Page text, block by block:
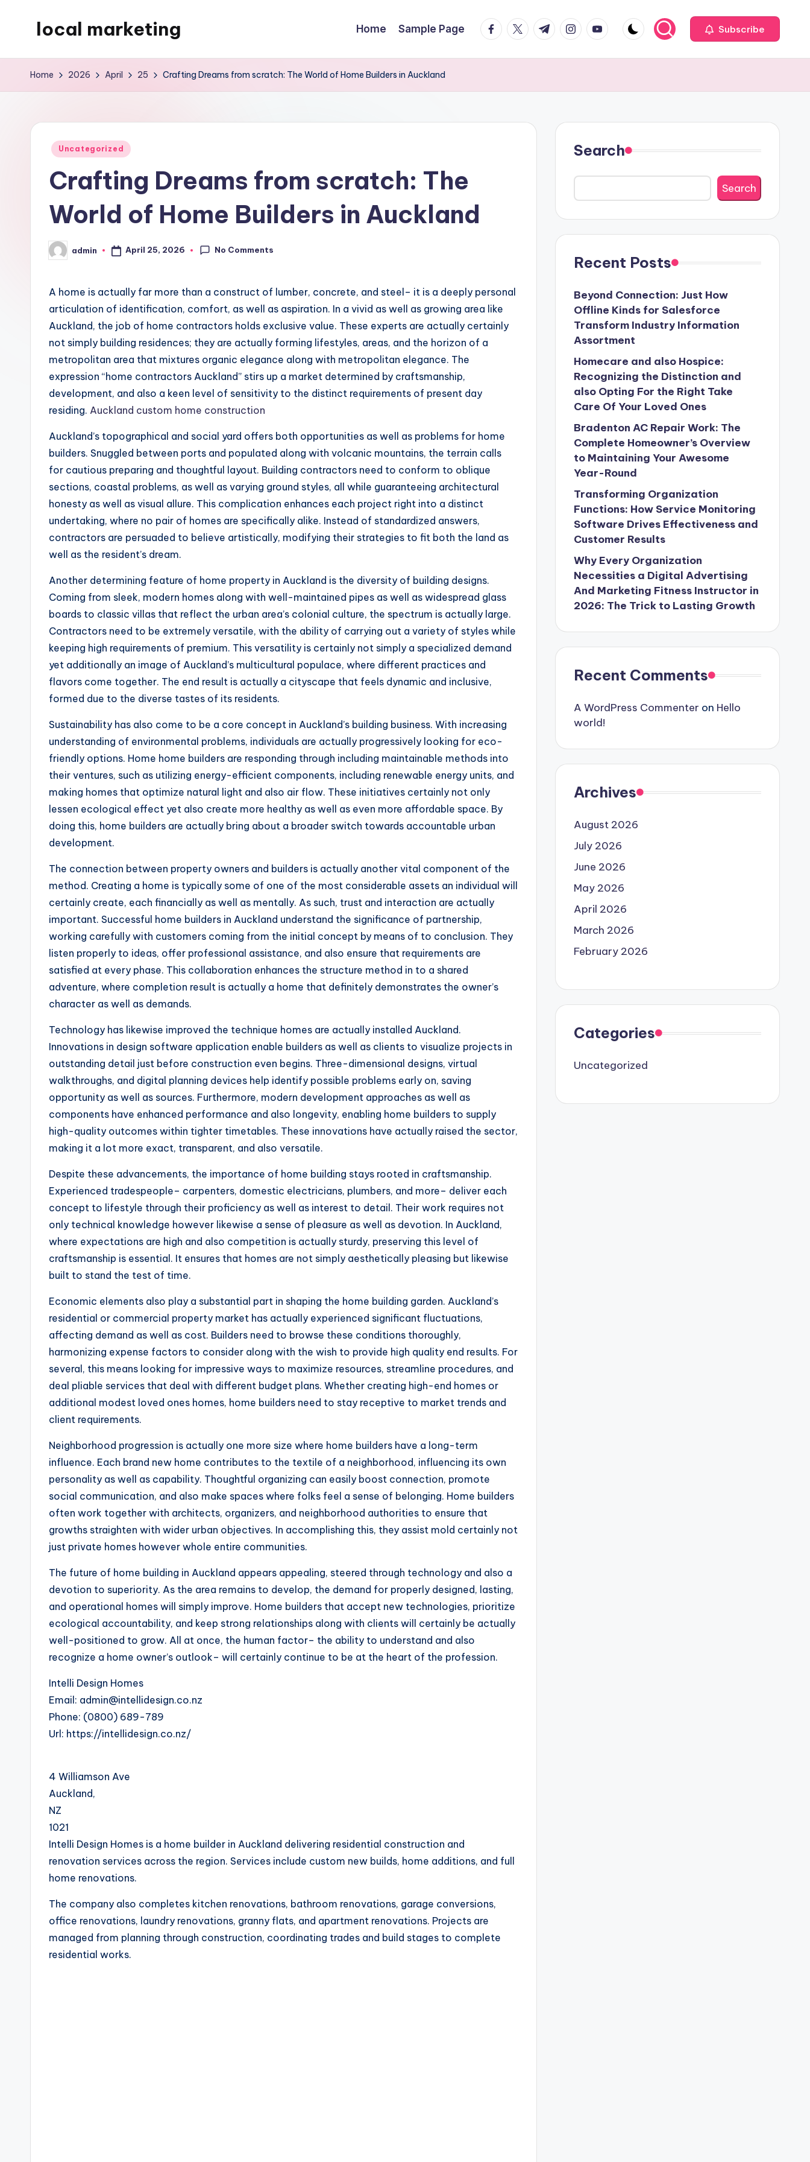
local marketing
WordPress
Home Sample Page facebook.com
twitter.com
t.me instagram.com
youtube.com Subscribe
Home 2026 April 25 Crafting Dreams from scratch: The World of Home Builders in Auckland
Posted
Uncategorized
Crafting Dreams from scratch: The
World of Home Builders in Auckland
Posted
by
admin April 25, 2026 No Comments
A home is actually far more than a construct of lumber, concrete, and steel– it is a deeply personal
articulation of identification, comfort, as well as aspiration. In a vivid as well as growing area like
Auckland, the job of home contractors holds exclusive value. These experts are actually certainly
not simply building residences; they are actually forming lifestyles, areas, and the horizon of a
metropolitan area that mixtures organic elegance along with metropolitan elegance. The
expression “home contractors Auckland” stirs up a market determined by craftsmanship,
development, and also a keen level of sensitivity to the distinct requirements of present day
residing. Auckland custom home construction
Auckland’s topographical and social yard offers both opportunities as well as problems for home
builders. Snuggled between ports and populated along with volcanic mountains, the terrain calls
for cautious preparing and thoughtful layout. Building contractors need to conform to oblique
sections, coastal problems, as well as varying ground styles, all while guaranteeing architectural
honesty as well as visual allure. This complication enhances each project right into a distinct
undertaking, where no pair of homes are specifically alike. Instead of standardized answers,
contractors are persuaded to believe artistically, modifying their strategies to fit both the land as
well as the resident’s dream.
Another determining feature of home property in Auckland is the diversity of building designs.
Coming from sleek, modern homes along with well-maintained pipes as well as widespread glass
boards to classic villas that reflect the urban area’s colonial culture, the spectrum is actually large.
Contractors need to be extremely versatile, with the ability of carrying out a variety of styles while
keeping high requirements of premium. This versatility is certainly not simply a specialized demand
yet additionally an image of Auckland’s multicultural populace, where different practices and
flavors come together. The end result is actually a cityscape that feels dynamic and inclusive,
formed due to the diverse tastes of its residents.
Sustainability has also come to be a core concept in Auckland’s building business. With increasing
understanding of environmental problems, individuals are actually progressively looking for eco-
friendly options. Home home builders are responding through including maintainable methods into
their ventures, such as utilizing energy-efficient components, including renewable energy units, and
making homes that optimize natural light and also air flow. These initiatives certainly not only
lessen ecological effect yet also create more healthy as well as even more affordable space. By
doing this, home builders are actually bring about a broader switch towards accountable urban
development.
The connection between property owners and builders is actually another vital component of the
method. Creating a home is typically some of one of the most considerable assets an individual will
certainly create, each financially as well as mentally. As such, trust and interaction are actually
important. Successful home builders in Auckland understand the significance of partnership,
working carefully with customers coming from the initial concept by means of to conclusion. They
listen properly to ideas, offer professional assistance, and also ensure that requirements are
satisfied at every phase. This collaboration enhances the structure method in to a shared
adventure, where completion result is actually a home that definitely demonstrates the owner’s
character as well as demands.
Technology has likewise improved the technique homes are actually installed Auckland.
Innovations in design software application enable builders as well as clients to visualize projects in
outstanding detail just before construction even begins. Three-dimensional designs, virtual
walkthroughs, and digital planning devices help identify possible problems early on, saving
opportunity as well as sources. Furthermore, modern development approaches as well as
components have enhanced performance and also longevity, enabling home builders to supply
high-quality outcomes within tighter timetables. These innovations have actually raised the sector,
making it a lot more exact, transparent, and also versatile.
Despite these advancements, the importance of home building stays rooted in craftsmanship.
Experienced tradespeople– carpenters, domestic electricians, plumbers, and more– deliver each
concept to lifestyle through their proficiency as well as interest to detail. Their work requires not
only technical knowledge however likewise a sense of pleasure as well as devotion. In Auckland,
where expectations are high and also competition is actually sturdy, preserving this level of
craftsmanship is essential. It ensures that homes are not simply aesthetically pleasing but likewise
built to stand the test of time.
Economic elements also play a substantial part in shaping the home building garden. Auckland’s
residential or commercial property market has actually experienced significant fluctuations,
affecting demand as well as cost. Builders need to browse these conditions thoroughly,
harmonizing expense factors to consider along with the wish to provide high quality end results. For
several, this means looking for impressive ways to maximize resources, streamline procedures, and
deal pliable services that deal with different budget plans. Whether creating high-end homes or
additional modest loved ones homes, home builders need to stay receptive to market trends and
client requirements.
Neighborhood progression is actually one more size where home builders have a long-term
influence. Each brand new home contributes to the textile of a neighborhood, influencing its own
personality as well as capability. Thoughtful organizing can easily boost connection, promote
social communication, and also make spaces where folks feel a sense of belonging. Home builders
often work together with architects, organizers, and neighborhood authorities to ensure that
growths straighten with wider urban objectives. In accomplishing this, they assist mold certainly not
just private homes however whole entire communities.
The future of home building in Auckland appears appealing, steered through technology and also a
devotion to superiority. As the area remains to develop, the demand for properly designed, lasting,
and operational homes will simply improve. Home builders that accept new technologies, prioritize
ecological accountability, and keep strong relationships along with clients will certainly be actually
well-positioned to grow. All at once, the human factor– the ability to understand and also
recognize a home owner’s outlook– will certainly continue to be at the heart of the profession.
Intelli Design Homes
Email: admin@intellidesign.co.nz
Phone: (0800) 689-789
Url: https://intellidesign.co.nz/
4 Williamson Ave
Auckland,
NZ
1021
Intelli Design Homes is a home builder in Auckland delivering residential construction and
renovation services across the region. Services include custom new builds, home additions, and full
home renovations.
The company also completes kitchen renovations, bathroom renovations, garage conversions,
office renovations, laundry renovations, granny flats, and apartment renovations. Projects are
managed from planning through construction, coordinating trades and build stages to complete
residential works.
Search
Search
Recent Posts
Beyond Connection: Just How
Offline Kinds for Salesforce
Transform Industry Information
Assortment
Homecare and also Hospice:
Recognizing the Distinction and
also Opting For the Right Take
Care Of Your Loved Ones
Bradenton AC Repair Work: The
Complete Homeowner’s Overview
to Maintaining Your Awesome
Year-Round
Transforming Organization
Functions: How Service Monitoring
Software Drives Effectiveness and
Customer Results
Why Every Organization
Necessities a Digital Advertising
And Marketing Fitness Instructor in
2026: The Trick to Lasting Growth
Recent Comments
A WordPress Commenter on Hello
world!
Archives
August 2026
July 2026
June 2026
May 2026
April 2026
March 2026
February 2026
Categories
Uncategorized